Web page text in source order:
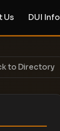
Us DUI Info
to Directory